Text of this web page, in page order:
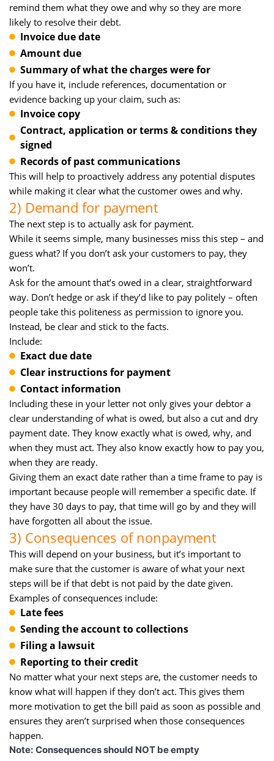
remind them what they owe and why so they are more
likely to resolve their debt.
Invoice due date
Amount due
Summary of what the charges were for
If you have it, include references, documentation or
evidence backing up your claim, such as:
Invoice copy
Contract, application or terms & conditions they
signed
Records of past communications
This will help to proactively address any potential disputes
while making it clear what the customer owes and why.
2) Demand for payment
The next step is to actually ask for payment.
While it seems simple, many businesses miss this step – and
guess what? If you don’t ask your customers to pay, they
won’t.
Ask for the amount that’s owed in a clear, straightforward
way. Don’t hedge or ask if they’d like to pay politely – often
people take this politeness as permission to ignore you.
Instead, be clear and stick to the facts.
Include:
Exact due date
Clear instructions for payment
Contact information
Including these in your letter not only gives your debtor a
clear understanding of what is owed, but also a cut and dry
payment date. They know exactly what is owed, why, and
when they must act. They also know exactly how to pay you,
when they are ready.
Giving them an exact date rather than a time frame to pay is
important because people will remember a specific date. If
they have 30 days to pay, that time will go by and they will
have forgotten all about the issue.
3) Consequences of nonpayment
This will depend on your business, but it’s important to
make sure that the customer is aware of what your next
steps will be if that debt is not paid by the date given.
Examples of consequences include:
Late fees
Sending the account to collections
Filing a lawsuit
Reporting to their credit
No matter what your next steps are, the customer needs to
know what will happen if they don’t act. This gives them
more motivation to get the bill paid as soon as possible and
ensures they aren’t surprised when those consequences
happen.
Note: Consequences should NOT be empty